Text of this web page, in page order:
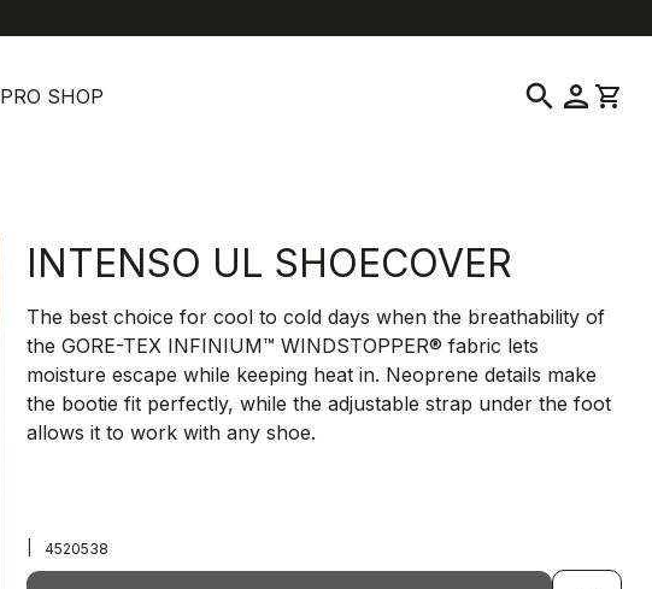
PRO SHOP search person shopping_cart
INTENSO UL SHOECOVER
The best choice for cool to cold days when the breathability of
the GORE-TEX INFINIUM™ WINDSTOPPER® fabric lets
moisture escape while keeping heat in. Neoprene details make
the bootie fit perfectly, while the adjustable strap under the foot
allows it to work with any shoe.
4520538